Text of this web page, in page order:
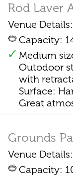
Rod Laver
Venue Details:
Capacity:
Medium
Outodoor
with
Surface:
Great
Grounds
Venue Details:
Capacity: